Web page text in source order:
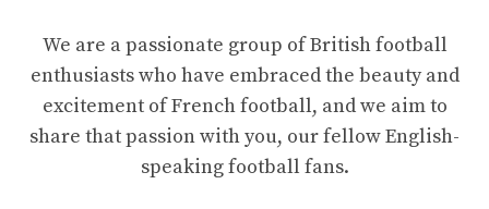
We are a passionate group of British football
enthusiasts who have embraced the beauty and
excitement of French football, and we aim to
share that passion with you, our fellow English-
speaking football fans.